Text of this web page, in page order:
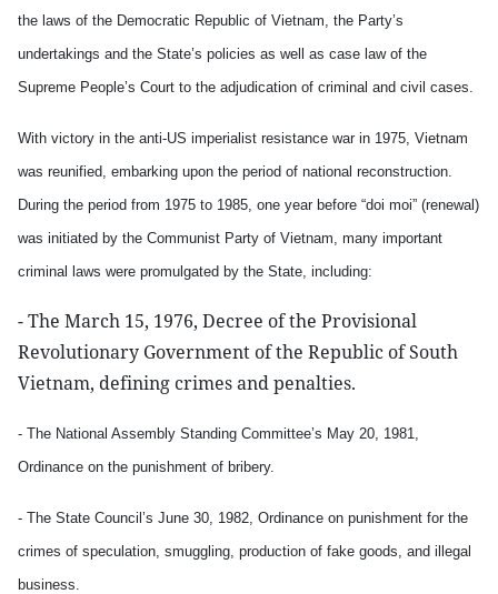
the laws of the Democratic Republic of Vietnam, the Party’s
undertakings and the State’s policies as well as case law of the
Supreme People’s Court to the adjudication of criminal and civil cases.
With victory in the anti-US imperialist resistance war in 1975, Vietnam
was reunified, embarking upon the period of national reconstruction.
During the period from 1975 to 1985, one year before “doi moi” (renewal)
was initiated by the Communist Party of Vietnam, many important
criminal laws were promulgated by the State, including:
- The March 15, 1976, Decree of the Provisional
Revolutionary Government of the Republic of South
Vietnam, defining crimes and penalties.
- The National Assembly Standing Committee’s May 20, 1981,
Ordinance on the punishment of bribery.
- The State Council’s June 30, 1982, Ordinance on punishment for the
crimes of speculation, smuggling, production of fake goods, and illegal
business.